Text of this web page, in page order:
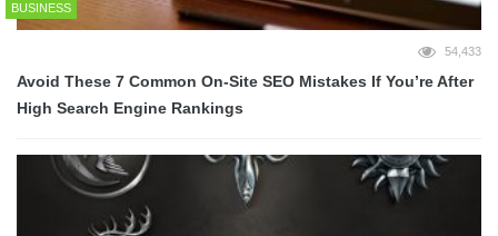
BUSINESS
54,433
Avoid These 7 Common On-Site SEO Mistakes If You’re After
High Search Engine Rankings